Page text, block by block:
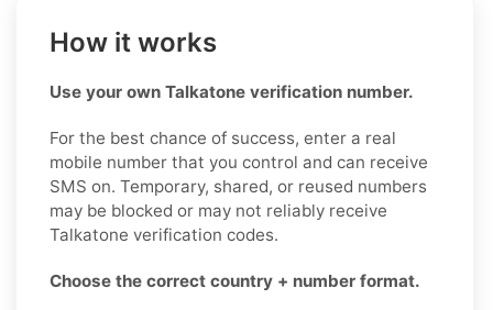
How it works
Use your own Talkatone verification number.
For the best chance of success, enter a real
mobile number that you control and can receive
SMS on. Temporary, shared, or reused numbers
may be blocked or may not reliably receive
Talkatone verification codes.
Choose the correct country + number format.